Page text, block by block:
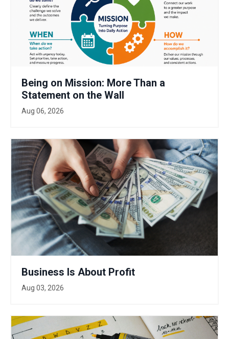
Being on Mission: More Than a
Statement on the Wall
Aug 06, 2026
Business Is About Profit
Aug 03, 2026